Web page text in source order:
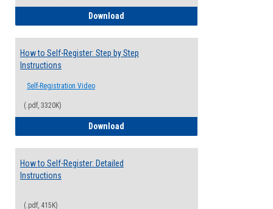
Download
How to Self-Register: Step by Step
Instructions
Self-Registration Video
(.pdf, 3320K)
Download
How to Self-Register: Detailed
Instructions
(.pdf, 415K)